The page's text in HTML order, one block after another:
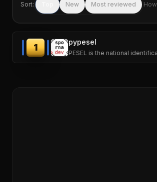
Sort: New Most reviewed
1
pypesel
PESEL is the national